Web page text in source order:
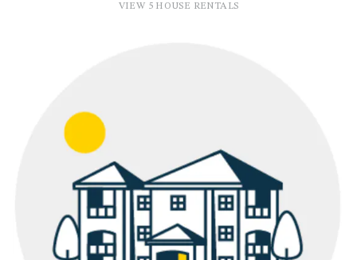
VIEW 5 HOUSE RENTALS